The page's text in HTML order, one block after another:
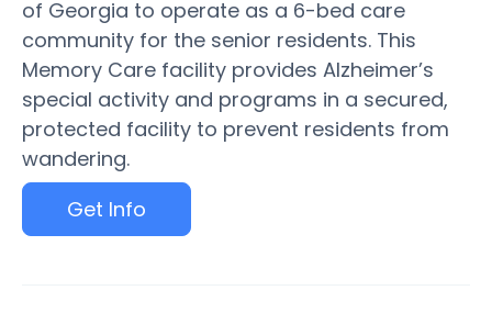
of Georgia to operate as a 6-bed care
community for the senior residents. This
Memory Care facility provides Alzheimer’s
special activity and programs in a secured,
protected facility to prevent residents from
wandering.
Get Info